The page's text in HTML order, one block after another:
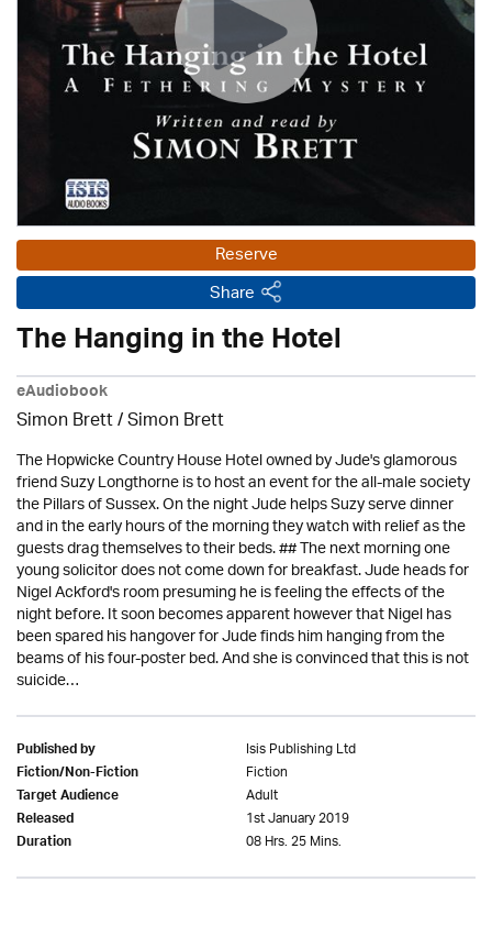
Reserve
Share
The Hanging in the Hotel
eAudiobook
Simon Brett/Simon Brett
The Hopwicke Country House Hotel owned by Jude's glamorous
friend Suzy Longthorne is to host an event for the all-male society
the Pillars of Sussex. On the night Jude helps Suzy serve dinner
and in the early hours of the morning they watch with relief as the
guests drag themselves to their beds. ## The next morning one
young solicitor does not come down for breakfast. Jude heads for
Nigel Ackford's room presuming he is feeling the effects of the
night before. It soon becomes apparent however that Nigel has
been spared his hangover for Jude finds him hanging from the
beams of his four-poster bed. And she is convinced that this is not
suicide…
Published by Isis Publishing Ltd
Fiction/Non-Fiction Fiction
Target Audience Adult
Released 1st January 2019
Duration 08 Hrs. 25 Mins.